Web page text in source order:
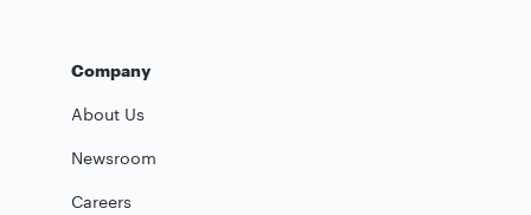
Company
About Us
Newsroom
Careers